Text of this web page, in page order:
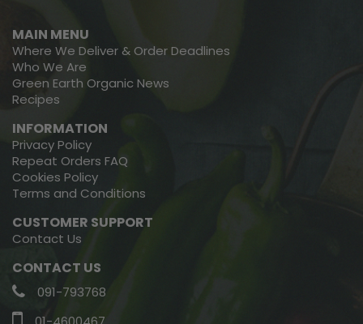
MAIN MENU
Where We Deliver & Order Deadlines
Who We Are
Green Earth Organic News
Recipes
INFORMATION
Privacy Policy
Repeat Orders FAQ
Cookies Policy
Terms and Conditions
CUSTOMER SUPPORT
Contact Us
CONTACT US
091-793768